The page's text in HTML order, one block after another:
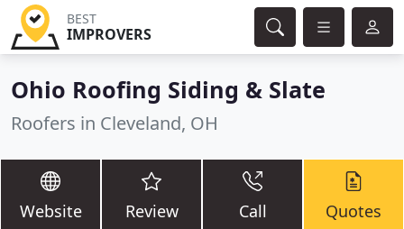
BEST
IMPROVERS
Ohio Roofing Siding & Slate
Roofers in Cleveland, OH
Website Review Call Quotes